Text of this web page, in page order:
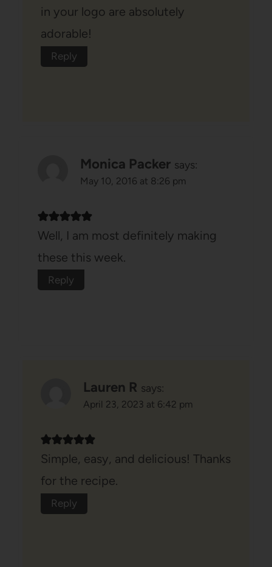
in your logo are absolutely
adorable!
Reply
Monica Packer says:
May 10, 2016 at 8:26 pm
Well, I am most definitely making
these this week.
Reply
Lauren R says:
April 23, 2023 at 6:42 pm
Simple, easy, and delicious! Thanks
for the recipe.
Reply